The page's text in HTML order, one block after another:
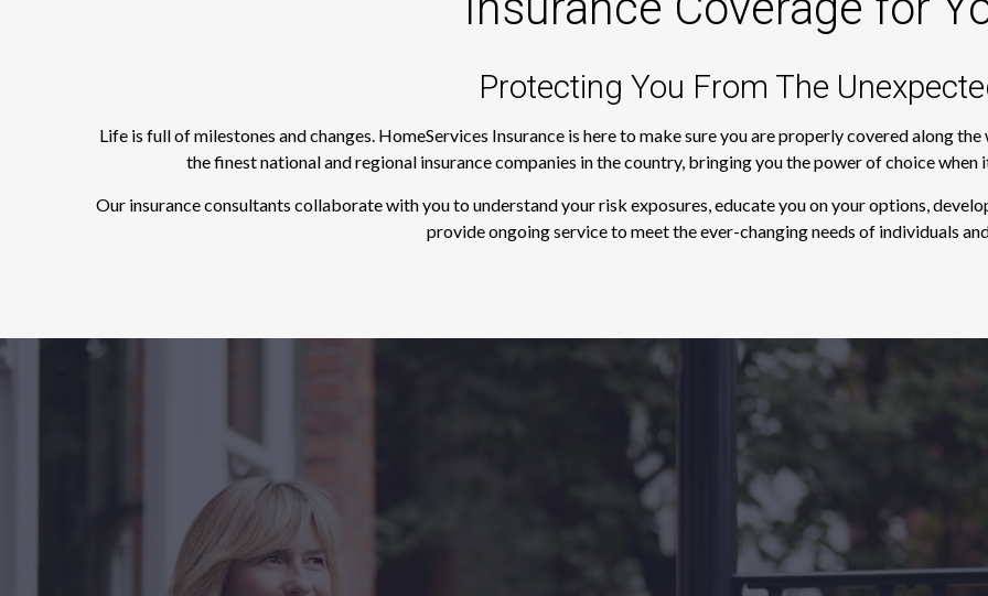
Protecting You From The
Life is full of milestones and changes. HomeServices Insurance is here to make sure you are properly covered along
the finest national and regional insurance companies in the country, bringing you the power of choice when
Our insurance consultants collaborate with you to understand your risk exposures, educate you on your options,
provide ongoing service to meet the ever-changing needs of individuals
“The process of getting